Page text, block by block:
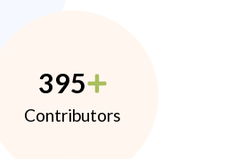
395
Contributors